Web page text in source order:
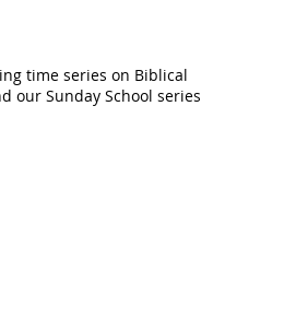
time series on Biblical
our Sunday School series